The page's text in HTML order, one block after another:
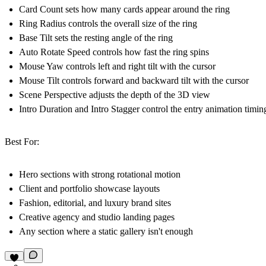
Card Count sets how many cards appear around the ring
Ring Radius controls the overall size of the ring
Base Tilt sets the resting angle of the ring
Auto Rotate Speed controls how fast the ring spins
Mouse Yaw controls left and right tilt with the cursor
Mouse Tilt controls forward and backward tilt with the cursor
Scene Perspective adjusts the depth of the 3D view
Intro Duration and Intro Stagger control the entry animation
Best For:
Hero sections with strong rotational motion
Client and portfolio showcase layouts
Fashion, editorial, and luxury brand sites
Creative agency and studio landing pages
Any section where a static gallery isn't enough